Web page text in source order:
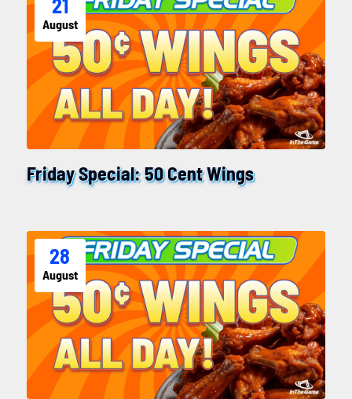
21
August
Friday Special: 50 Cent Wings
28
August